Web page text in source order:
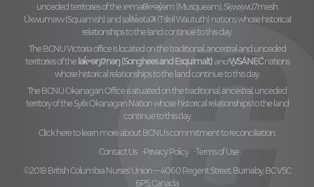
unceded territories of thexʷməθkʷəy̓əm (Musqueam), Sḵwx̱wú7mesh
Úxwumixw (Squamish)and səl̓ilw̓ətaʔɬ (Tsleil Waututh)nations whose historical
relationships to the land continue to this day.
The BCNU Victoria office is located on the traditional, ancestral and unceded
territories of the lək̓ʷəŋiʔnəŋ (Songhees and Esquimalt) andW̱SÁNEĆnations
whose historical relationships to the land continue to this day.
The BCNU Okanagan Office is situated on the traditional, ancestral, unceded
territory of theSyilx Okanagan Nationwhose historical relationships to the land
continue to this day.
Click here to learn more about BCNU’s commitment to reconciliation.
Contact Us
Privacy Policy
Terms of Use
©2018 British Columbia Nurses' Union — 4060 Regent Street, Burnaby, BC V5C
6P5, Canada